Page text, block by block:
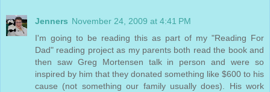
Jenners November 24, 2009 at 4:41 PM
I'm going to be reading this as part of my "Reading For
Dad" reading project as my parents both read the book and
then saw Greg Mortensen talk in person and were so
inspired by him that they donated something like $600 to his
cause (not something our family usually does). His work